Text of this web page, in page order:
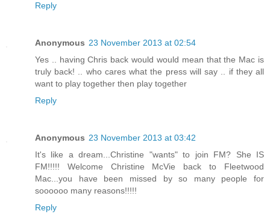
Reply
Anonymous 23 November 2013 at 02:54
Yes .. having Chris back would would mean that the Mac is
truly back! .. who cares what the press will say .. if they all
want to play together then play together
Reply
Anonymous 23 November 2013 at 03:42
It's like a dream...Christine "wants" to join FM? She IS
FM!!!!! Welcome Christine McVie back to Fleetwood
Mac...you have been missed by so many people for
soooooo many reasons!!!!!
Reply